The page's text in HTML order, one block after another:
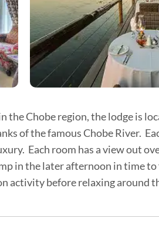
the Chobe region, the lodge is
of the famous Chobe River.
Each room has a view out
in the later afternoon in time
activity before relaxing around